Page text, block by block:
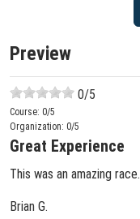
Preview
0/5
Course: 0/5
Organization: 0/5
Great Experience
This was an amazing race.
Brian G.